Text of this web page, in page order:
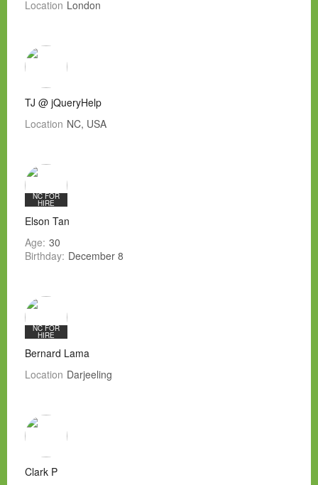
Location London
TJ @ jQueryHelp
Location NC, USA
NC FOR
HIRE
Elson Tan
Age: 30
Birthday: December 8
NC FOR
HIRE
Bernard Lama
Location Darjeeling
Clark P